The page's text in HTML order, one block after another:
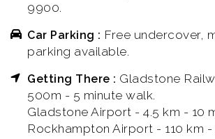
9900.
Car Parking : Free undercover,
parking available.
Getting There : Gladstone
500m - 5 minute walk.
Gladstone Airport - 4.5 km - 10
Rockhampton Airport - 110 km -